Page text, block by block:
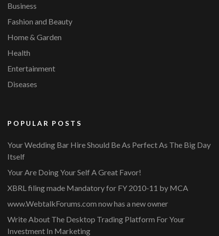
Business
Fashion and Beauty
Home & Garden
Health
Entertainment
Diseases
POPULAR POSTS
Your Wedding Bar Hire Should Be As Perfect As The Big Day
Itself
Your Are Doing Your Self A Great Favor!
XBRL filing made Mandatory for FY 2010-11 by MCA
www.WebtalkForums.com now has a new owner
Write About The Desktop Trading Platform For Your
Investment In Marketing